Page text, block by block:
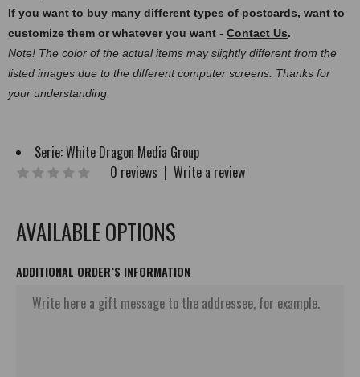
If you want to buy many different types of postcards, want to
customize them or whatever you want - Contact Us.
Note! The color of the actual items may slightly different from the
listed images due to the different computer screens. Thanks for
your understanding.
Serie:White Dragon Media Group
0 reviews | Write a review
AVAILABLE OPTIONS
ADDITIONAL ORDER`S INFORMATION